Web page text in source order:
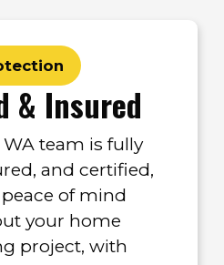
& Insured
team is fully
and certified,
of mind
your home
project, with